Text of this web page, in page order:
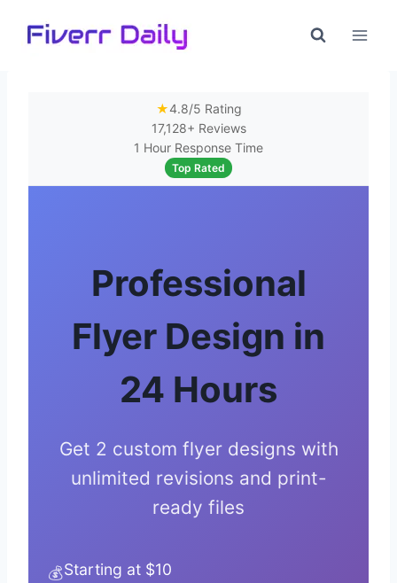
★4.8/5 Rating
17,128+ Reviews
1 Hour Response Time
Top Rated
Professional
Flyer Design in
24 Hours
Get 2 custom flyer designs with
unlimited revisions and print-
ready files
💰Starting at $10